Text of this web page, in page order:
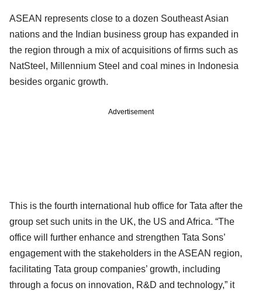
ASEAN represents close to a dozen Southeast Asian
nations and the Indian business group has expanded in
the region through a mix of acquisitions of firms such as
NatSteel, Millennium Steel and coal mines in Indonesia
besides organic growth.
Advertisement
This is the fourth international hub office for Tata after the
group set such units in the UK, the US and Africa. “The
office will further enhance and strengthen Tata Sons’
engagement with the stakeholders in the ASEAN region,
facilitating Tata group companies’ growth, including
through a focus on innovation, R&D and technology,” it